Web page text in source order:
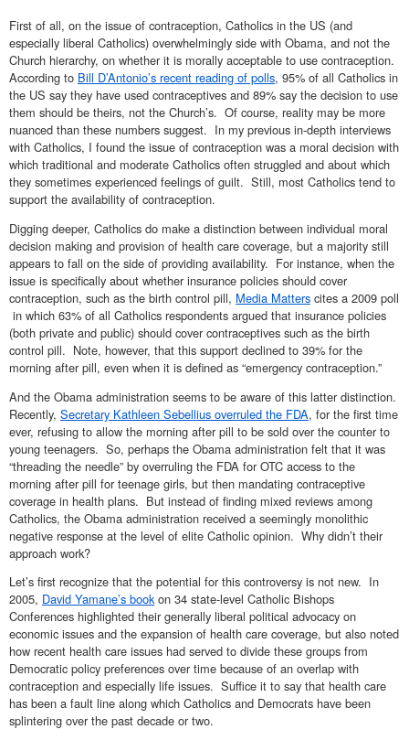
First of all, on the issue of contraception, Catholics in the US (and
especially liberal Catholics) overwhelmingly side with Obama, and not the
Church hierarchy, on whether it is morally acceptable to use contraception.
According to Bill D’Antonio’s recent reading of polls, 95% of all Catholics in
the US say they have used contraceptives and 89% say the decision to use
them should be theirs, not the Church’s. Of course, reality may be more
nuanced than these numbers suggest. In my previous in-depth interviews
with Catholics, I found the issue of contraception was a moral decision with
which traditional and moderate Catholics often struggled and about which
they sometimes experienced feelings of guilt. Still, most Catholics tend to
support the availability of contraception.
Digging deeper, Catholics do make a distinction between individual moral
decision making and provision of health care coverage, but a majority still
appears to fall on the side of providing availability. For instance, when the
issue is specifically about whether insurance policies should cover
contraception, such as the birth control pill, Media Matters cites a 2009 poll
in which 63% of all Catholics respondents argued that insurance policies
(both private and public) should cover contraceptives such as the birth
control pill. Note, however, that this support declined to 39% for the
morning after pill, even when it is defined as “emergency contraception.”
And the Obama administration seems to be aware of this latter distinction.
Recently, Secretary Kathleen Sebellius overruled the FDA, for the first time
ever, refusing to allow the morning after pill to be sold over the counter to
young teenagers. So, perhaps the Obama administration felt that it was
“threading the needle” by overruling the FDA for OTC access to the
morning after pill for teenage girls, but then mandating contraceptive
coverage in health plans. But instead of finding mixed reviews among
Catholics, the Obama administration received a seemingly monolithic
negative response at the level of elite Catholic opinion. Why didn’t their
approach work?
Let’s first recognize that the potential for this controversy is not new. In
2005, David Yamane’s bookon 34 state-level Catholic Bishops
Conferences highlighted their generally liberal political advocacy on
economic issues and the expansion of health care coverage, but also noted
how recent health care issues had served to divide these groups from
Democratic policy preferences over time because of an overlap with
contraception and especially life issues. Suffice it to say that health care
has been a fault line along which Catholics and Democrats have been
splintering over the past decade or two.